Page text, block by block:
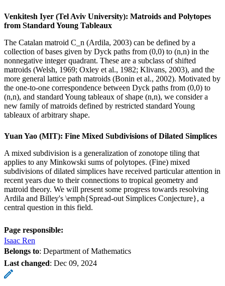
Venkitesh Iyer (Tel Aviv University): Matroids and Polytopes
from Standard Young Tableaux
The Catalan matroid C_n (Ardila, 2003) can be defined by a
collection of bases given by Dyck paths from (0,0) to (n,n) in the
nonnegative integer quadrant. These are a subclass of shifted
matroids (Welsh, 1969; Oxley et al., 1982; Klivans, 2003), and the
more general lattice path matroids (Bonin et al., 2002). Motivated by
the one-to-one correspondence between Dyck paths from (0,0) to
(n,n), and standard Young tableaux of shape (n,n), we consider a
new family of matroids defined by restricted standard Young
tableaux of arbitrary shape.
Yuan Yao (MIT): Fine Mixed Subdivisions of Dilated Simplices
A mixed subdivision is a generalization of zonotope tiling that
applies to any Minkowski sums of polytopes. (Fine) mixed
subdivisions of dilated simplices have received particular attention in
recent years due to their connections to tropical geometry and
matroid theory. We will present some progress towards resolving
Ardila and Billey's \emph{Spread-out Simplices Conjecture}, a
central question in this field.
Page responsible:
Isaac Ren
Belongs to: Department of Mathematics
Last changed: Dec 09, 2024